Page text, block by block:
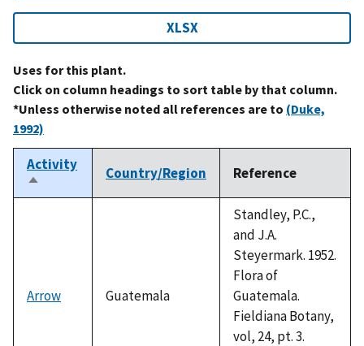
XLSX
Uses for this plant.
Click on column headings to sort table by that column.
*Unless otherwise noted all references are to (Duke,
1992)
Activity
Sort
descending
Country/Region Reference
Arrow Guatemala
Standley, P.C.,
and J.A.
Steyermark. 1952.
Flora of
Guatemala.
Fieldiana Botany,
vol, 24, pt. 3.